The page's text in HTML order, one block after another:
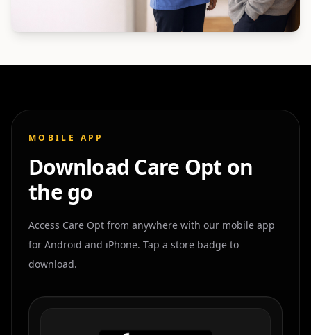
MOBILE APP
Download Care Opt on
the go
Access Care Opt from anywhere with our mobile app
for Android and iPhone. Tap a store badge to
download.